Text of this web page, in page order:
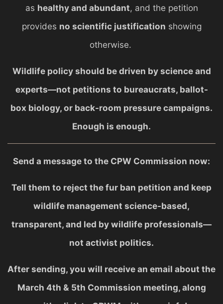
as healthy and abundant, and the petition
provides no scientific justification showing
otherwise.
Wildlife policy should be driven by science and
experts—not petitions to bureaucrats, ballot-
box biology, or back-room pressure campaigns.
Enough is enough.
Send a message to the CPW Commission now:
Tell them to reject the fur ban petition and keep
wildlife management science-based,
transparent, and led by wildlife professionals—
not activist politics.
After sending, you will receive an email about the
March 4th & 5th Commission meeting, along